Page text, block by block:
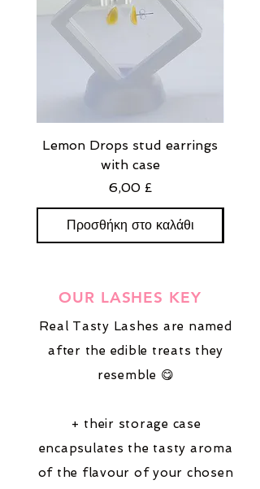
Lemon Drops stud earrings
with case
Τιμή
6,00 £
Προσθήκη στο καλάθι
OUR LASHES KEY
Real Tasty Lashes are named
after the edible treats they
resemble 😋
+ their storage case
encapsulates the tasty aroma
of the flavour of your chosen